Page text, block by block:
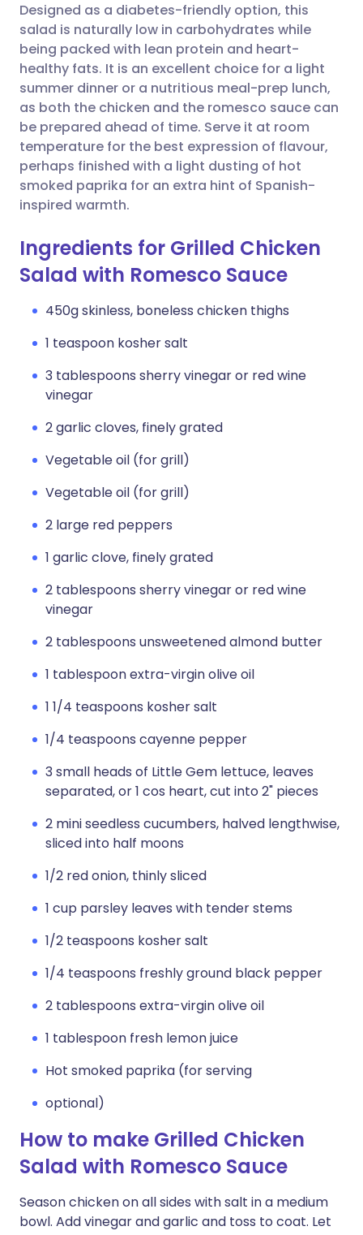
Share via WhatsApp
Copy link
🇸🇦 عربي 🇸🇪 Svenska
Designed as a diabetes-friendly option, this
salad is naturally low in carbohydrates while
being packed with lean protein and heart-
healthy fats. It is an excellent choice for a light
summer dinner or a nutritious meal-prep lunch,
as both the chicken and the romesco sauce can
be prepared ahead of time. Serve it at room
temperature for the best expression of flavour,
perhaps finished with a light dusting of hot
smoked paprika for an extra hint of Spanish-
inspired warmth.
Ingredients for Grilled Chicken
Salad with Romesco Sauce
450g skinless, boneless chicken thighs
1 teaspoon kosher salt
3 tablespoons sherry vinegar or red wine
vinegar
2 garlic cloves, finely grated
Vegetable oil (for grill)
Vegetable oil (for grill)
2 large red peppers
1 garlic clove, finely grated
2 tablespoons sherry vinegar or red wine
vinegar
2 tablespoons unsweetened almond butter
1 tablespoon extra-virgin olive oil
1 1/4 teaspoons kosher salt
1/4 teaspoons cayenne pepper
3 small heads of Little Gem lettuce, leaves
separated, or 1 cos heart, cut into 2" pieces
2 mini seedless cucumbers, halved lengthwise,
sliced into half moons
1/2 red onion, thinly sliced
1 cup parsley leaves with tender stems
1/2 teaspoons kosher salt
1/4 teaspoons freshly ground black pepper
2 tablespoons extra-virgin olive oil
1 tablespoon fresh lemon juice
Hot smoked paprika (for serving
optional)
How to make Grilled Chicken
Salad with Romesco Sauce
Season chicken on all sides with salt in a medium
bowl. Add vinegar and garlic and toss to coat. Let